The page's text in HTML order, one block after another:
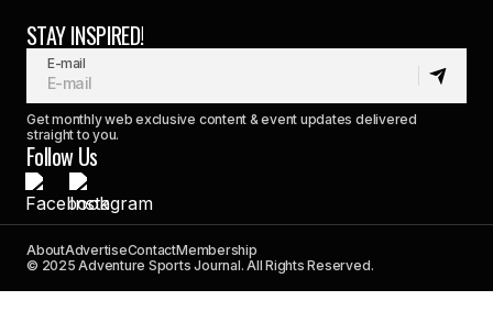
STAY INSPIRED!
E-mail
Get monthly web exclusive content & event updates delivered
straight to you.
Follow Us
AboutAdvertiseContactMembership
© 2025 Adventure Sports Journal. All Rights Reserved.